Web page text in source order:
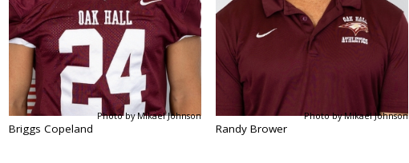
Photo by Mikael Johnson
Randy Brower
Photo by Mikael Johnson
Briggs Copeland